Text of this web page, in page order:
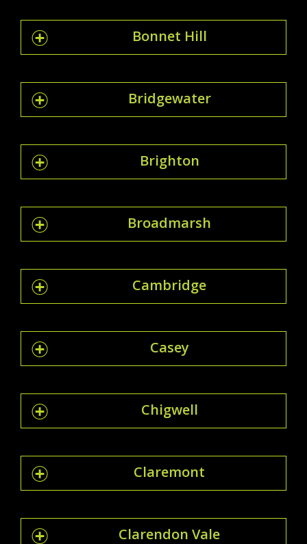
Bonnet Hill
Bridgewater
Brighton
Broadmarsh
Cambridge
Casey
Chigwell
Claremont
Clarendon Vale